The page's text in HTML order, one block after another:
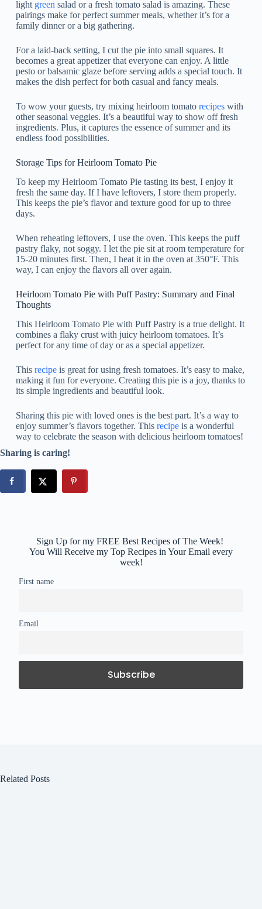
light green salad or a fresh tomato salad is amazing. These
pairings make for perfect summer meals, whether it’s for a
family dinner or a big gathering.
For a laid-back setting, I cut the pie into small squares. It
becomes a great appetizer that everyone can enjoy. A little
pesto or balsamic glaze before serving adds a special touch. It
makes the dish perfect for both casual and fancy meals.
To wow your guests, try mixing heirloom tomato recipeswith
other seasonal veggies. It’s a beautiful way to show off fresh
ingredients. Plus, it captures the essence of summer and its
endless food possibilities.
Storage Tips for Heirloom Tomato Pie
To keep my Heirloom Tomato Pie tasting its best, I enjoy it
fresh the same day. If I have leftovers, I store them properly.
This keeps the pie’s flavor and texture good for up to three
days.
When reheating leftovers, I use the oven. This keeps the puff
pastry flaky, not soggy. I let the pie sit at room temperature for
15-20 minutes first. Then, I heat it in the oven at 350°F. This
way, I can enjoy the flavors all over again.
Heirloom Tomato Pie with Puff Pastry: Summary and Final
Thoughts
This Heirloom Tomato Pie with Puff Pastry is a true delight. It
combines a flaky crust with juicy heirloom tomatoes. It’s
perfect for any time of day or as a special appetizer.
This recipeis great for using fresh tomatoes. It’s easy to make,
making it fun for everyone. Creating this pie is a joy, thanks to
its simple ingredients and beautiful look.
Sharing this pie with loved ones is the best part. It’s a way to
enjoy summer’s flavors together. This recipeis a wonderful
way to celebrate the season with delicious heirloom tomatoes!
Sharing is caring!
Sign Up for my FREE Best Recipes of The Week!
You Will Receive my Top Recipes in Your Email every
week!
First name
Email
Related Posts